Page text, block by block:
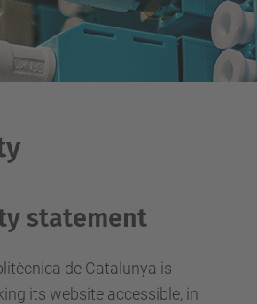
statement
de Catalunya is
its website accessible, in